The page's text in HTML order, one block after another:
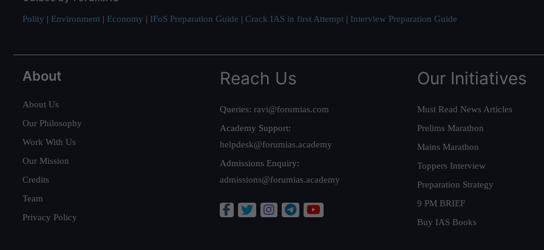
Polity | Environment | Economy | IFoS Preparation Guide | Crack IAS in first Attempt | Interview Preparation Guide
About
About Us
Our Philosophy
Work With Us
Our Mission
Credits
Team
Privacy Policy
Reach Us
Queries: ravi@forumias.com
Academy Support:
helpdesk@forumias.academy
Admissions Enquiry:
admissions@forumias.academy
Our Initiatives
Must Read News Articles
Prelims Marathon
Mains Marathon
Toppers Interview
Preparation Strategy
9 PM BRIEF
Buy IAS Books